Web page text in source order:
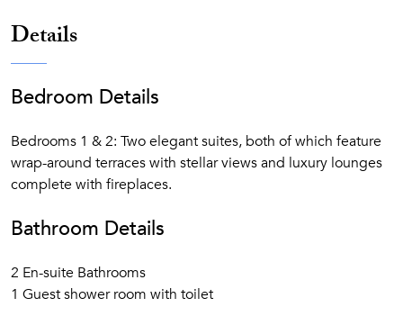
Secluded sandy beach cove with direct access from
children)
Child-friendly activities that will please all ages, from
tots to teenagers
Details
Bedroom Details
Bedrooms 1 & 2: Two elegant suites, both of which feature
wrap-around terraces with stellar views and luxury lounges
complete with fireplaces.
Bathroom Details
2 En-suite Bathrooms
1 Guest shower room with toilet